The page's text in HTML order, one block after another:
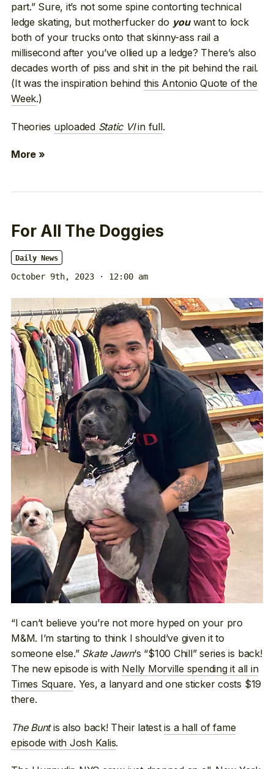
part.” Sure, it’s not some spine contorting technical
ledge skating, but motherfucker do youwant to lock
both of your trucks onto that skinny-ass rail a
millisecond after you’ve ollied up a ledge? There’s also
decades worth of piss and shit in the pit behind the rail.
(It was the inspiration behind this Antonio Quote of the
Week.)
Theories uploaded Static VIin full.
More »
For All The Doggies
Daily News
October 9th, 2023 · 12:00 am
“I can’t believe you’re not more hyped on your pro
M&M. I’m starting to think I should’ve given it to
someone else.” Skate Jawn‘s “$100 Chill” series is back!
The new episode is with Nelly Morville spending it all in
Times Square. Yes, a lanyard and one sticker costs $19
there.
The Buntis also back! Their latestis a hall of fame
episode with Josh Kalis.